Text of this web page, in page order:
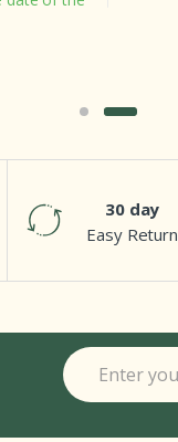
30 day
Easy Return